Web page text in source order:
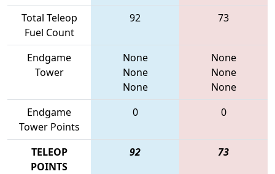
Total Teleop
Fuel Count
92 73
Endgame
Tower
None
None
None
None
None
None
Endgame
Tower Points
0 0
TELEOP
POINTS
92 73